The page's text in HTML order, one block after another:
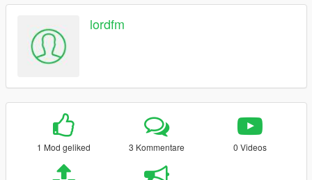
lordfm
1 Mod geliked 3 Kommentare 0 Videos